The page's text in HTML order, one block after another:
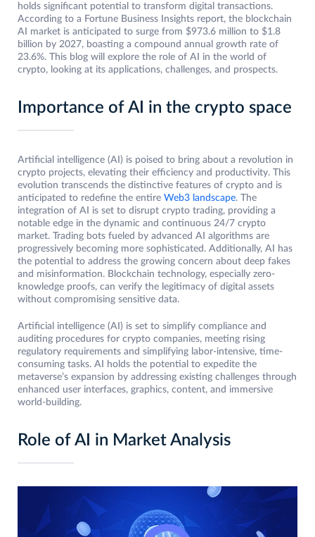
holds significant potential to transform digital transactions.
According to a Fortune Business Insights report, the blockchain
AI market is anticipated to surge from $973.6 million to $1.8
billion by 2027, boasting a compound annual growth rate of
23.6%. This blog will explore the role of AI in the world of
crypto, looking at its applications, challenges, and prospects.
Importance of AI in the crypto space
Artificial intelligence (AI) is poised to bring about a revolution in
crypto projects, elevating their efficiency and productivity. This
evolution transcends the distinctive features of crypto and is
anticipated to redefine the entire Web3 landscape. The
integration of AI is set to disrupt crypto trading, providing a
notable edge in the dynamic and continuous 24/7 crypto
market. Trading bots fueled by advanced AI algorithms are
progressively becoming more sophisticated. Additionally, AI has
the potential to address the growing concern about deep fakes
and misinformation. Blockchain technology, especially zero-
knowledge proofs, can verify the legitimacy of digital assets
without compromising sensitive data.
Artificial intelligence (AI) is set to simplify compliance and
auditing procedures for crypto companies, meeting rising
regulatory requirements and simplifying labor-intensive, time-
consuming tasks. AI holds the potential to expedite the
metaverse’s expansion by addressing existing challenges through
enhanced user interfaces, graphics, content, and immersive
world-building.
Role of AI in Market Analysis